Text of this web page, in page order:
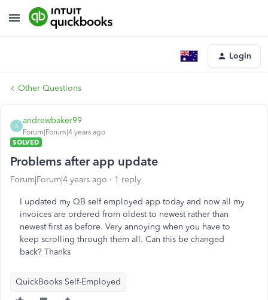
Login
Other Questions
A
andrewbaker99
Forum|Forum|4 years ago
SOLVED
Problems after app update
Forum|Forum|4 years ago 1 reply
I updated my QB self employed app today and now all my
invoices are ordered from oldest to newest rather than
newest first as before. Very annoying when you have to
keep scrolling through them all. Can this be changed
back? Thanks
QuickBooks Self-Employed